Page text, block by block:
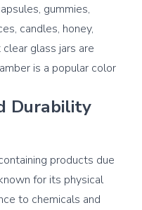
gummies,
candles, honey,
glass jars are
is a popular color
Durability
products due
for its physical
to chemicals and